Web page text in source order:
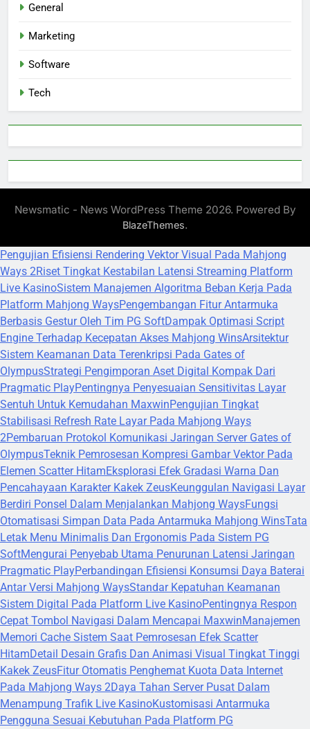
General
Marketing
Software
Tech
Newsmatic - News WordPress Theme 2026. Powered By
BlazeThemes.
Pengujian Efisiensi Rendering Vektor Visual Pada Mahjong
Ways 2Riset Tingkat Kestabilan Latensi Streaming Platform
Live KasinoSistem Manajemen Algoritma Beban Kerja Pada
Platform Mahjong WaysPengembangan Fitur Antarmuka
Berbasis Gestur Oleh Tim PG SoftDampak Optimasi Script
Engine Terhadap Kecepatan Akses Mahjong WinsArsitektur
Sistem Keamanan Data Terenkripsi Pada Gates of
OlympusStrategi Pengimporan Aset Digital Kompak Dari
Pragmatic PlayPentingnya Penyesuaian Sensitivitas Layar
Sentuh Untuk Kemudahan MaxwinPengujian Tingkat
Stabilisasi Refresh Rate Layar Pada Mahjong Ways
2Pembaruan Protokol Komunikasi Jaringan Server Gates of
OlympusTeknik Pemrosesan Kompresi Gambar Vektor Pada
Elemen Scatter HitamEksplorasi Efek Gradasi Warna Dan
Pencahayaan Karakter Kakek ZeusKeunggulan Navigasi Layar
Berdiri Ponsel Dalam Menjalankan Mahjong WaysFungsi
Otomatisasi Simpan Data Pada Antarmuka Mahjong WinsTata
Letak Menu Minimalis Dan Ergonomis Pada Sistem PG
SoftMengurai Penyebab Utama Penurunan Latensi Jaringan
Pragmatic PlayPerbandingan Efisiensi Konsumsi Daya Baterai
Antar Versi Mahjong WaysStandar Kepatuhan Keamanan
Sistem Digital Pada Platform Live KasinoPentingnya Respon
Cepat Tombol Navigasi Dalam Mencapai MaxwinManajemen
Memori Cache Sistem Saat Pemrosesan Efek Scatter
HitamDetail Desain Grafis Dan Animasi Visual Tingkat Tinggi
Kakek ZeusFitur Otomatis Penghemat Kuota Data Internet
Pada Mahjong Ways 2Daya Tahan Server Pusat Dalam
Menampung Trafik Live KasinoKustomisasi Antarmuka
Pengguna Sesuai Kebutuhan Pada Platform PG